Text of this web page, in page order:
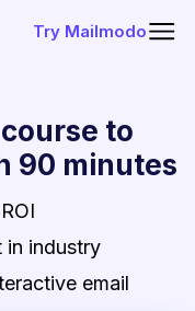
Try Mailmodo
to
90 minutes
in industry
email